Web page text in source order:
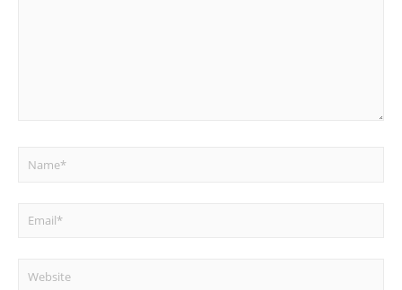
Name*
Email*
Website